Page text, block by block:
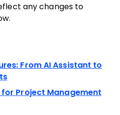
any changes to
From AI Assistant to
for Project Management